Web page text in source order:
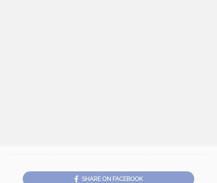
SHARE ON FACEBOOK